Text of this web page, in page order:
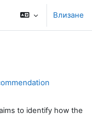
Влизане
to identify how the